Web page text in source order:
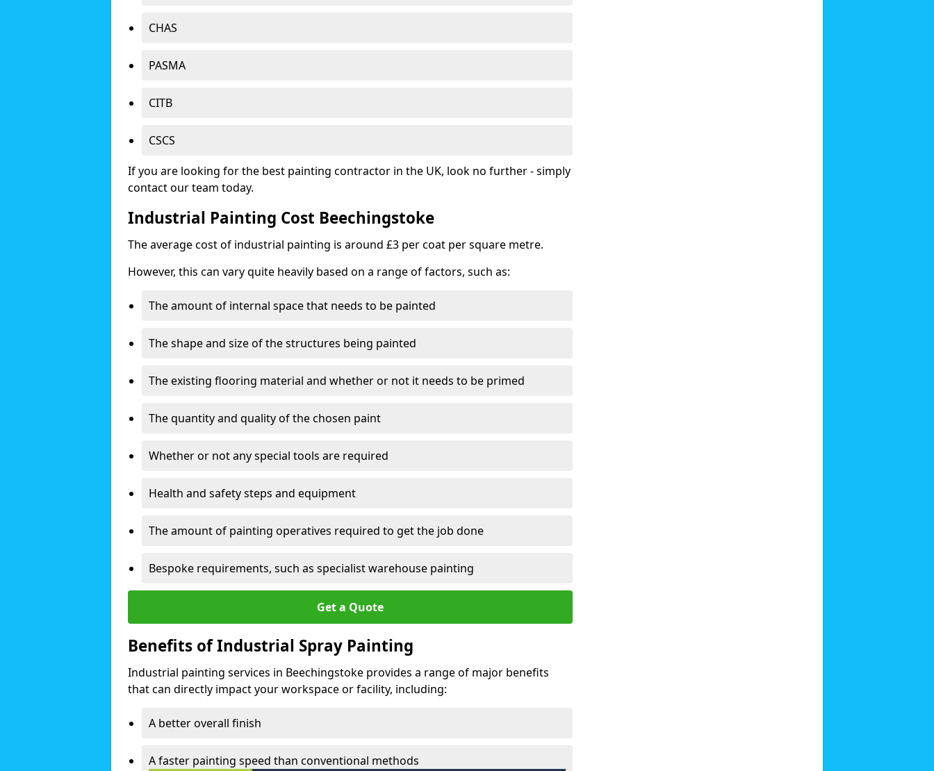
CHAS
PASMA
CITB
CSCS
If you are looking for the best painting contractor in the UK, look no further - simply
contact our team today.
Industrial Painting Cost Beechingstoke
The average cost of industrial painting is around £3 per coat per square metre.
However, this can vary quite heavily based on a range of factors, such as:
The amount of internal space that needs to be painted
The shape and size of the structures being painted
The existing flooring material and whether or not it needs to be primed
The quantity and quality of the chosen paint
Whether or not any special tools are required
Health and safety steps and equipment
The amount of painting operatives required to get the job done
Bespoke requirements, such as specialist warehouse painting
Get a Quote
Benefits of Industrial Spray Painting
Industrial painting services in Beechingstoke provides a range of major benefits
that can directly impact your workspace or facility, including:
A better overall finish
A faster painting speed than conventional methods